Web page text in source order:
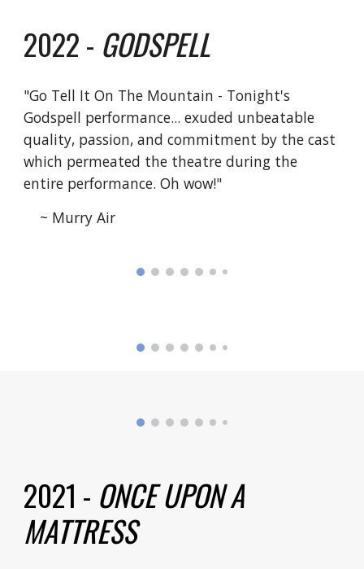
2022 - GODSPELL
"Go Tell It On The Mountain - Tonight's
Godspell performance... exuded unbeatable
quality, passion, and commitment by the cast
which permeated the theatre during the
entire performance. Oh wow!"
~ Murry Air
2021 - ONCE UPON A
MATTRESS